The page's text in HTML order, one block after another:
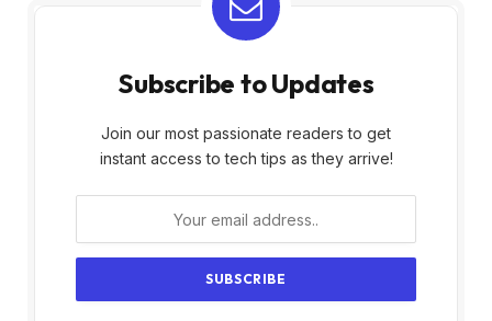
Subscribe to Updates
Join our most passionate readers to get
instant access to tech tips as they arrive!